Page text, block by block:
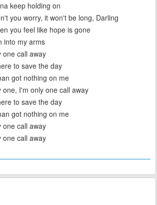
keep holding on
you worry, it won't be long, Darling
you feel like hope is gone
into my arms
one call away
to save the day
got nothing on me
one, I'm only one call away
to save the day
got nothing on me
one call away
one call away